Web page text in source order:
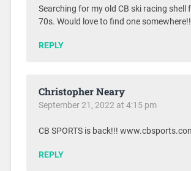
Searching for my old CB ski racing shell
70s. Would love to find one
REPLY
Christopher Neary
September 21, 2022 at 4:15 pm
CB SPORTS is back!!!
REPLY